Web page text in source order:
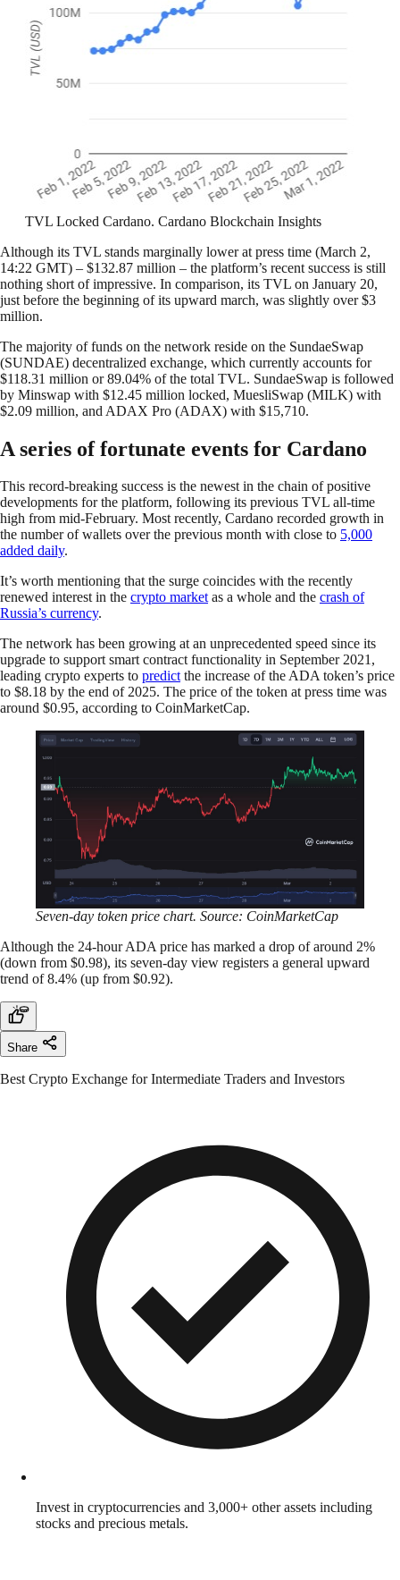
TVL Locked Cardano. Cardano Blockchain Insights
Although its TVL stands marginally lower at press time (March 2,
14:22 GMT) – $132.87 million – the platform’s recent success is still
nothing short of impressive. In comparison, its TVL on January 20,
just before the beginning of its upward march, was slightly over $3
million.
The majority of funds on the network reside on the SundaeSwap
(SUNDAE) decentralized exchange, which currently accounts for
$118.31 million or 89.04% of the total TVL. SundaeSwap is followed
by Minswap with $12.45 million locked, MuesliSwap (MILK) with
$2.09 million, and ADAX Pro (ADAX) with $15,710.
A series of fortunate events for Cardano
This record-breaking success is the newest in the chain of positive
developments for the platform, following its previous TVL all-time
high from mid-February. Most recently, Cardano recorded growth in
the number of wallets over the previous month with close to 5,000
added daily.
It’s worth mentioning that the surge coincides with the recently
renewed interest in the crypto marketas a whole and the crash of
Russia’s currency.
The network has been growing at an unprecedented speed since its
upgrade to support smart contract functionality in September 2021,
leading crypto experts to predictthe increase of the ADA token’s price
to $8.18 by the end of 2025. The price of the token at press time was
around $0.95, according to CoinMarketCap.
Seven-day token price chart. Source: CoinMarketCap
Although the 24-hour ADA price has marked a drop of around 2%
(down from $0.98), its seven-day view registers a general upward
trend of 8.4% (up from $0.92).
Share
Best Crypto Exchange for Intermediate Traders and Investors
Invest in cryptocurrencies and 3,000+ other assets including
stocks and precious metals.